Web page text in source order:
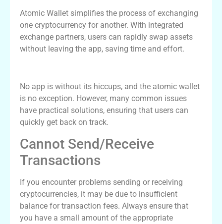
Atomic Wallet simplifies the process of exchanging
one cryptocurrency for another. With integrated
exchange partners, users can rapidly swap assets
without leaving the app, saving time and effort.
No app is without its hiccups, and the atomic wallet
is no exception. However, many common issues
have practical solutions, ensuring that users can
quickly get back on track.
Cannot Send/Receive
Transactions
If you encounter problems sending or receiving
cryptocurrencies, it may be due to insufficient
balance for transaction fees. Always ensure that
you have a small amount of the appropriate